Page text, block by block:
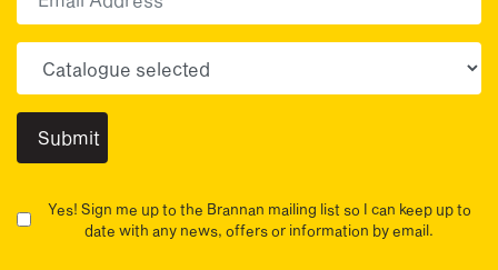
Yes! Sign me up to the Brannan mailing list so I can keep up to
date with any news, offers or information by email.